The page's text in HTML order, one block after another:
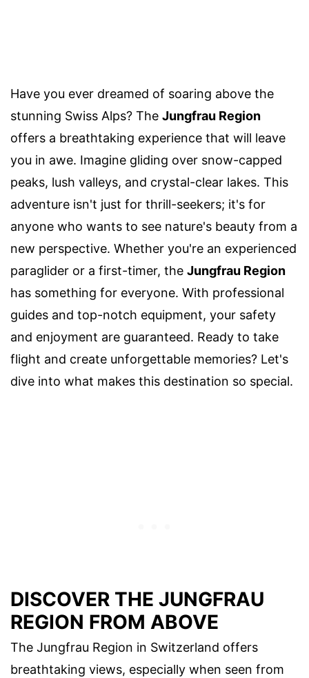
Have you ever dreamed of soaring above the
stunning Swiss Alps? The Jungfrau Region
offers a breathtaking experience that will leave
you in awe. Imagine gliding over snow-capped
peaks, lush valleys, and crystal-clear lakes. This
adventure isn't just for thrill-seekers; it's for
anyone who wants to see nature's beauty from a
new perspective. Whether you're an experienced
paraglider or a first-timer, the Jungfrau Region
has something for everyone. With professional
guides and top-notch equipment, your safety
and enjoyment are guaranteed. Ready to take
flight and create unforgettable memories? Let's
dive into what makes this destination so special.
DISCOVER THE JUNGFRAU
REGION FROM ABOVE
The Jungfrau Region in Switzerland offers
breathtaking views, especially when seen from